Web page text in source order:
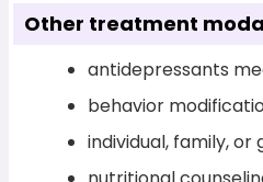
Other treatment
antidepressants
behavior
individual, family,